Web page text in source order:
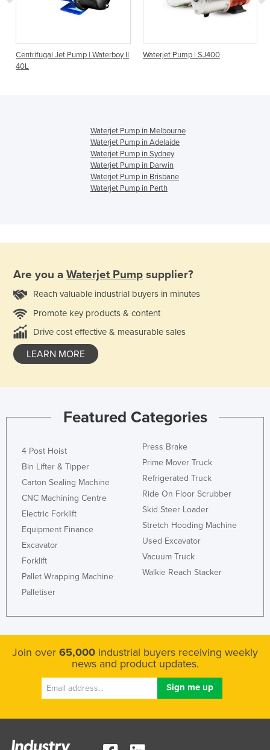
Centrifugal Jet Pump | Waterboy II
40L
Waterjet Pump | SJ400
Waterjet Pump in Melbourne
Waterjet Pump in Adelaide
Waterjet Pump in Sydney
Waterjet Pump in Darwin
Waterjet Pump in Brisbane
Waterjet Pump in Perth
Are you a Waterjet Pump supplier?
Reach valuable industrial buyers in minutes
Promote key products & content
Drive cost effective & measurable sales
LEARN MORE
Featured Categories
4 Post Hoist
Bin Lifter & Tipper
Carton Sealing Machine
CNC Machining Centre
Electric Forklift
Equipment Finance
Excavator
Forklift
Pallet Wrapping Machine
Palletiser
Press Brake
Prime Mover Truck
Refrigerated Truck
Ride On Floor Scrubber
Skid Steer Loader
Stretch Hooding Machine
Used Excavator
Vacuum Truck
Walkie Reach Stacker
Join over 65,000 industrial buyers receiving weekly
news and product updates.